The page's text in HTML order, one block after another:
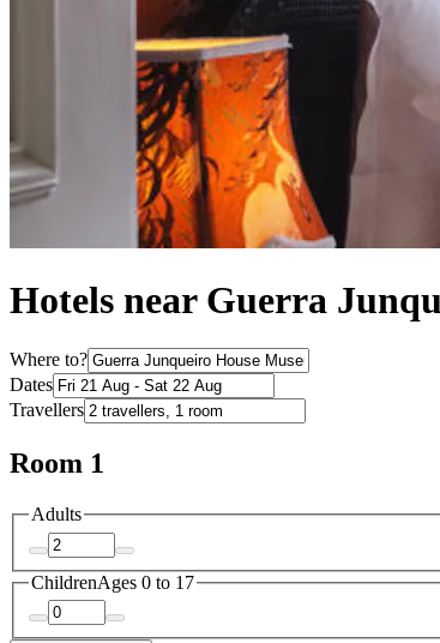
Hotels near Guerra
Where to?
Dates
Travellers
Room 1
Adults
ChildrenAges 0 to 17